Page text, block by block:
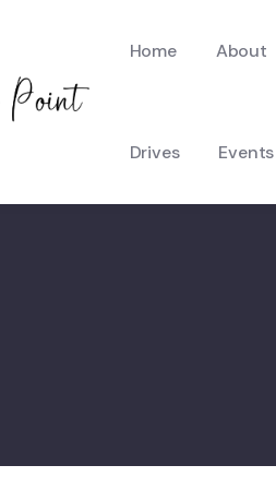
Home About
Drives Events